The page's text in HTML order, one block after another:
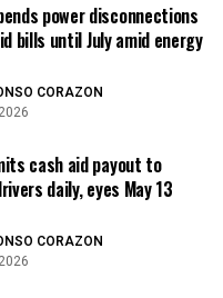
power disconnections
bills until July amid energy
CORAZON
cash aid payout to
daily, eyes May 13
CORAZON